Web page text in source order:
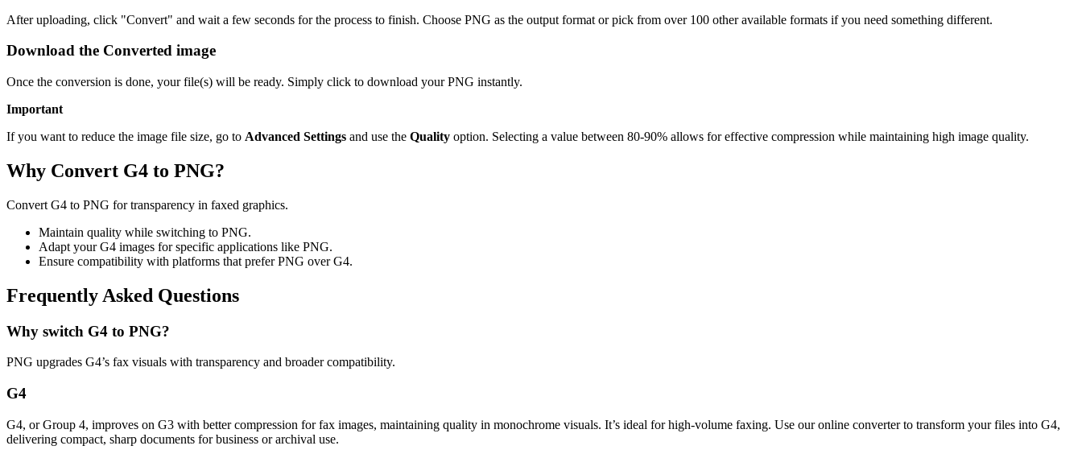
After uploading, click "Convert" and wait a few seconds for the process to finish. Choose PNG as the output format or pick from over 100 other available formats if you need something different.
Download the Converted image
Once the conversion is done, your file(s) will be ready. Simply click to download your PNG instantly.
Important
If you want to reduce the image file size, go to Advanced Settings and use the Quality option. Selecting a value between 80-90% allows for effective compression while maintaining high image quality.
Why Convert G4 to PNG?
Convert G4 to PNG for transparency in faxed graphics.
Maintain quality while switching to PNG.
Adapt your G4 images for specific applications like PNG.
Ensure compatibility with platforms that prefer PNG over G4.
Frequently Asked Questions
Why switch G4 to PNG?
PNG upgrades G4’s fax visuals with transparency and broader compatibility.
G4
G4, or Group 4, improves on G3 with better compression for fax images, maintaining quality in monochrome visuals. It’s ideal for high-volume faxing. Use our online converter to transform your files into G4,
delivering compact, sharp documents for business or archival use.